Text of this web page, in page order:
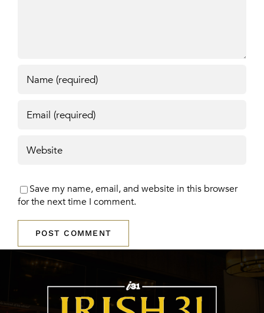
Save my name, email, and website in this browser
for the next time I comment.